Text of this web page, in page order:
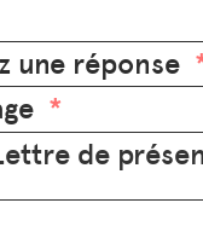
une réponse
de